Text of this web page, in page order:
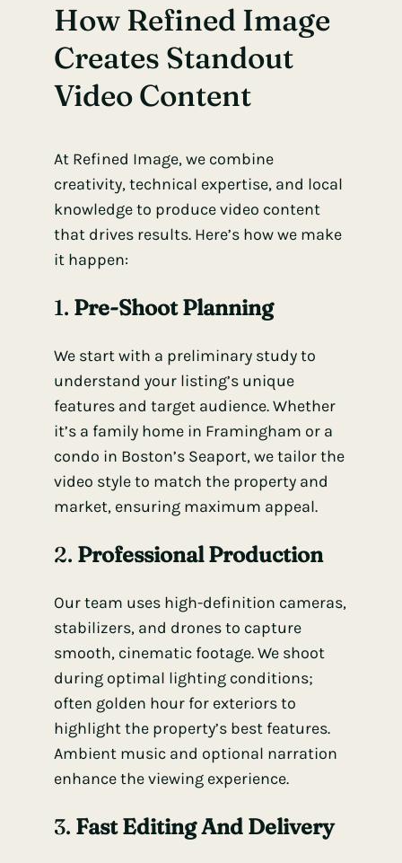
How Refined Image
Creates Standout
Video Content
At Refined Image, we combine
creativity, technical expertise, and local
knowledge to produce video content
that drives results. Here’s how we make
it happen:
1. Pre-Shoot Planning
We start with a preliminary study to
understand your listing’s unique
features and target audience. Whether
it’s a family home in Framingham or a
condo in Boston’s Seaport, we tailor the
video style to match the property and
market, ensuring maximum appeal.
2. Professional Production
Our team uses high-definition cameras,
stabilizers, and drones to capture
smooth, cinematic footage. We shoot
during optimal lighting conditions;
often golden hour for exteriors to
highlight the property’s best features.
Ambient music and optional narration
enhance the viewing experience.
3. Fast Editing And Delivery